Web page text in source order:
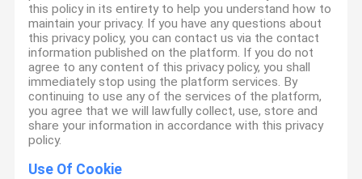
this policy in its entirety to help you understand how to
maintain your privacy. If you have any questions about
this privacy policy, you can contact us via the contact
information published on the platform. If you do not
agree to any content of this privacy policy, you shall
immediately stop using the platform services. By
continuing to use any of the services of the platform,
you agree that we will lawfully collect, use, store and
share your information in accordance with this privacy
policy.
Use Of Cookie